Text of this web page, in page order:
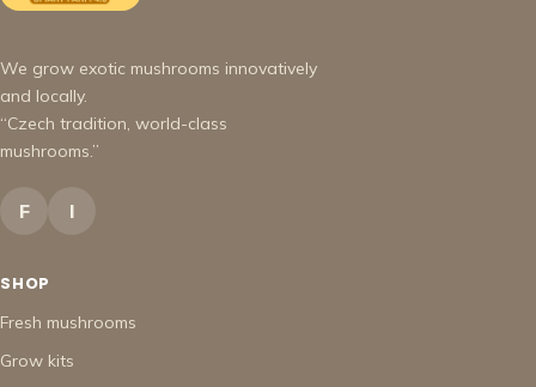
We grow exotic mushrooms innovatively
and locally.
“Czech tradition, world-class
mushrooms.”
F I
SHOP
Fresh mushrooms
Grow kits